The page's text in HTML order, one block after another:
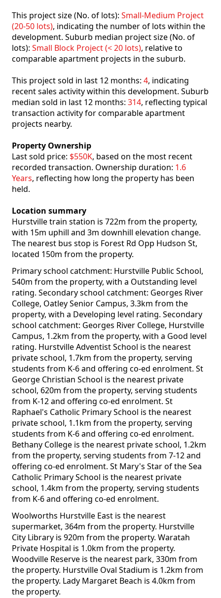
This project size (No. of lots): Small-Medium Project
(20-50 lots), indicating the number of lots within the
development. Suburb median project size (No. of
lots): Small Block Project (< 20 lots), relative to
comparable apartment projects in the suburb.
This project sold in last 12 months: 4, indicating
recent sales activity within this development. Suburb
median sold in last 12 months: 314, reflecting typical
transaction activity for comparable apartment
projects nearby.
Property Ownership
Last sold price: $550K, based on the most recent
recorded transaction. Ownership duration: 1.6
Years, reflecting how long the property has been
held.
Location summary
Hurstville train station is 722m from the property,
with 15m uphill and 3m downhill elevation change.
The nearest bus stop is Forest Rd Opp Hudson St,
located 150m from the property.
Primary school catchment: Hurstville Public School,
540m from the property, with a Outstanding level
rating. Secondary school catchment: Georges River
College, Oatley Senior Campus, 3.3km from the
property, with a Developing level rating. Secondary
school catchment: Georges River College, Hurstville
Campus, 1.2km from the property, with a Good level
rating. Hurstville Adventist School is the nearest
private school, 1.7km from the property, serving
students from K-6 and offering co-ed enrolment. St
George Christian School is the nearest private
school, 620m from the property, serving students
from K-12 and offering co-ed enrolment. St
Raphael's Catholic Primary School is the nearest
private school, 1.1km from the property, serving
students from K-6 and offering co-ed enrolment.
Bethany College is the nearest private school, 1.2km
from the property, serving students from 7-12 and
offering co-ed enrolment. St Mary's Star of the Sea
Catholic Primary School is the nearest private
school, 1.4km from the property, serving students
from K-6 and offering co-ed enrolment.
Woolworths Hurstville East is the nearest
supermarket, 364m from the property. Hurstville
City Library is 920m from the property. Waratah
Private Hospital is 1.0km from the property.
Woodville Reserve is the nearest park, 330m from
the property. Hurstville Oval Stadium is 1.2km from
the property. Lady Margaret Beach is 4.0km from
the property.